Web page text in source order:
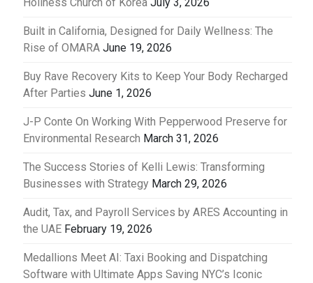
Holiness Church of Korea July 3, 2026
Built in California, Designed for Daily Wellness: The
Rise of OMARA June 19, 2026
Buy Rave Recovery Kits to Keep Your Body Recharged
After Parties June 1, 2026
J-P Conte On Working With Pepperwood Preserve for
Environmental Research March 31, 2026
The Success Stories of Kelli Lewis: Transforming
Businesses with Strategy March 29, 2026
Audit, Tax, and Payroll Services by ARES Accounting in
the UAE February 19, 2026
Medallions Meet AI: Taxi Booking and Dispatching
Software with Ultimate Apps Saving NYC’s Iconic